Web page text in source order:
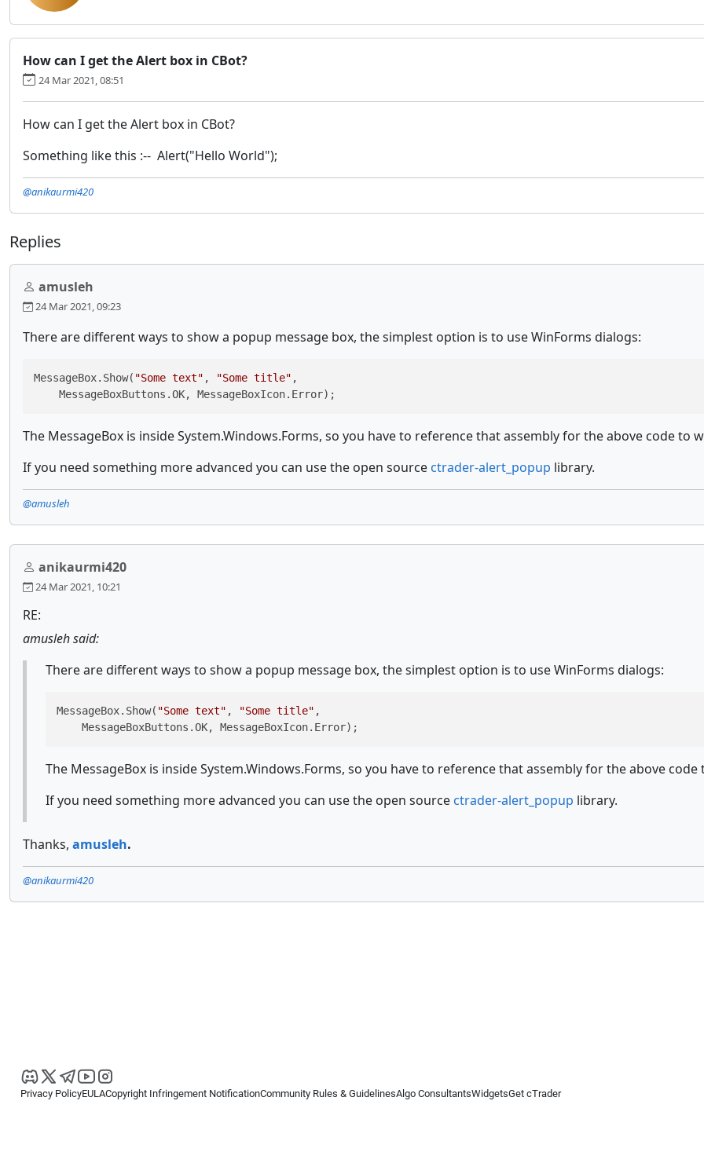
How can I get the Alert box in CBot?
24 Mar 2021, 08:51
How can I get the Alert box in CBot?
Something like this :-- Alert("Hello World");
@anikaurmi420
Replies
amusleh
24 Mar 2021, 09:23
There are different ways to show a popup message box, the simplest option is to use WinForms dialogs:
MessageBox.Show( "Some text" , "Some title" ,
    MessageBoxButtons.OK, MessageBoxIcon.Error);
The MessageBox is inside System.Windows.Forms, so you have to reference that assembly for the above code to
If you need something more advanced you can use the open source ctrader-alert_popup library.
@amusleh
anikaurmi420
24 Mar 2021, 10:21
RE:
amusleh said:
There are different ways to show a popup message box, the simplest option is to use WinForms dialogs:
MessageBox.Show( "Some text" , "Some title" ,
    MessageBoxButtons.OK, MessageBoxIcon.Error);
The MessageBox is inside System.Windows.Forms, so you have to reference that assembly for the above
If you need something more advanced you can use the open source ctrader-alert_popup library.
Thanks, amusleh.
@anikaurmi420
Privacy PolicyEULACopyright Infringement NotificationCommunity Rules & GuidelinesAlgo ConsultantsWidgetsGet cTrader